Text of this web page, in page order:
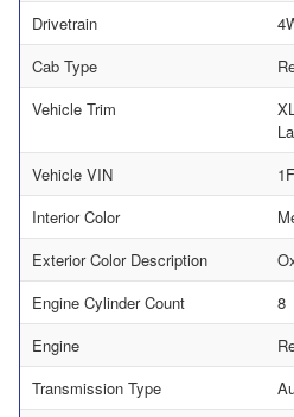
Drivetrain
Cab Type
Vehicle Trim
Vehicle VIN
Interior Color
Exterior Color Description
Engine Cylinder Count
8
Engine
Transmission Type